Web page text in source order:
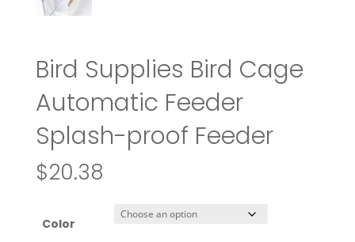
Bird Supplies Bird Cage
Automatic Feeder
Splash-proof Feeder
$20.38
Color